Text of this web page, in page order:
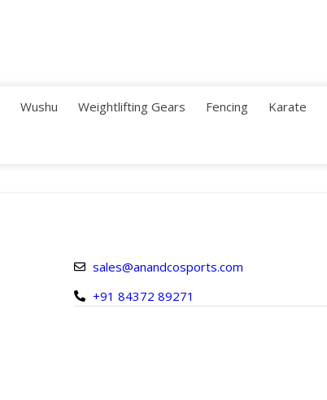
Wushu Weightlifting Gears Fencing Karate
sales@anandcosports.com
+91 84372 89271